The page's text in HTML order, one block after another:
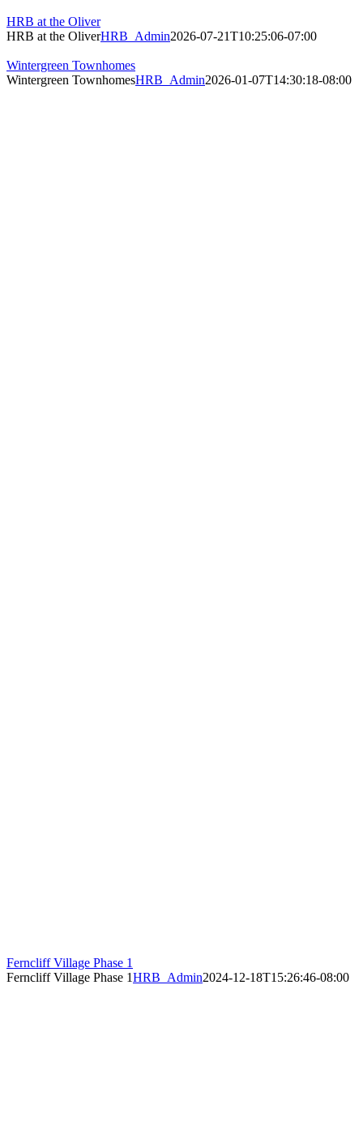
HRB at the Oliver
HRB at the OliverHRB_Admin2026-07-21T10:25:06-07:00
Wintergreen Townhomes
Wintergreen TownhomesHRB_Admin2026-01-07T14:30:18-08:00
Ferncliff Village Phase 1
Ferncliff Village Phase 1HRB_Admin2024-12-18T15:26:46-08:00